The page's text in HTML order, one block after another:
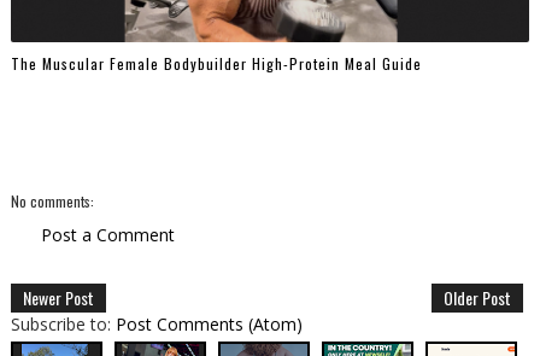
The Muscular Female Bodybuilder High-Protein Meal Guide
No comments:
Post a Comment
Newer Post Older Post
Subscribe to: Post Comments (Atom)